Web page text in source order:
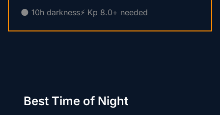
🌑 10h darkness⚡ Kp 8.0+ needed
Best Time of Night